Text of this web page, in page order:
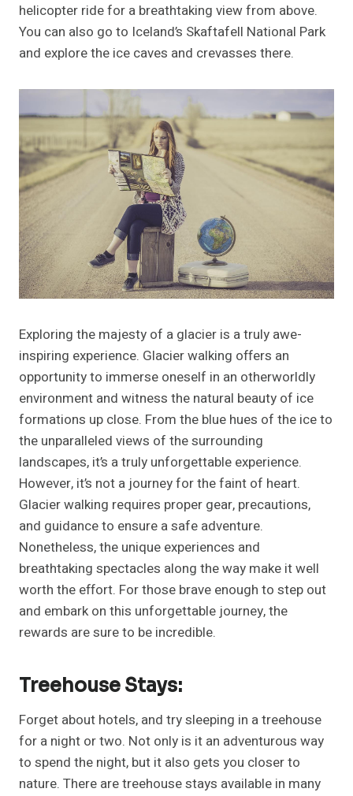
helicopter ride for a breathtaking view from above.
You can also go to Iceland’s Skaftafell National Park
and explore the ice caves and crevasses there.
Exploring the majesty of a glacier is a truly awe-
inspiring experience. Glacier walking offers an
opportunity to immerse oneself in an otherworldly
environment and witness the natural beauty of ice
formations up close. From the blue hues of the ice to
the unparalleled views of the surrounding
landscapes, it’s a truly unforgettable experience.
However, it’s not a journey for the faint of heart.
Glacier walking requires proper gear, precautions,
and guidance to ensure a safe adventure.
Nonetheless, the unique experiences and
breathtaking spectacles along the way make it well
worth the effort. For those brave enough to step out
and embark on this unforgettable journey, the
rewards are sure to be incredible.
Treehouse Stays:
Forget about hotels, and try sleeping in a treehouse
for a night or two. Not only is it an adventurous way
to spend the night, but it also gets you closer to
nature. There are treehouse stays available in many